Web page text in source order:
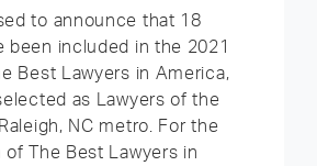
to announce that 18
been included in the 2021
Best Lawyers in America,
as Lawyers of the
NC metro. For the
of The Best Lawyers in